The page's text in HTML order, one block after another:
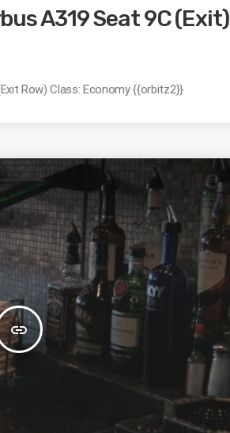
A319 Seat 9C (Exit)
Row) Class: Economy {{orbitz2}}
insert_link